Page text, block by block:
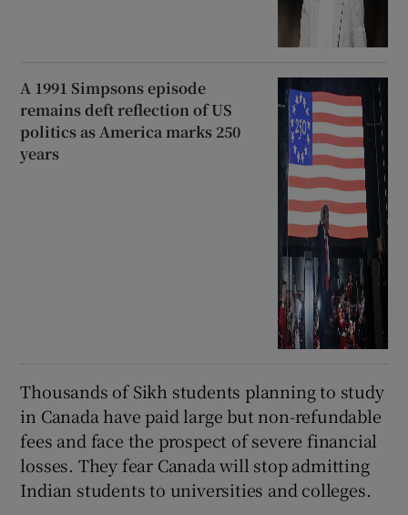
A 1991 Simpsons episode
remains deft reflection of US
politics as America marks 250
years
Thousands of Sikh students planning to study
in Canada have paid large but non-refundable
fees and face the prospect of severe financial
losses. They fear Canada will stop admitting
Indian students to universities and colleges.